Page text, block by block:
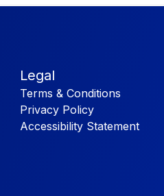
Legal
Terms & Conditions
Privacy Policy
Accessibility Statement